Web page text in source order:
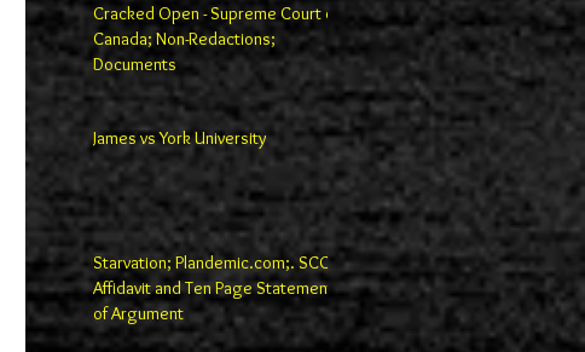
Cracked Open - Supreme Court of
Canada; Non-Redactions;
Documents
James vs York University
Starvation; Plandemic.com;. SCC
Affidavit and Ten Page Statement
of Argument